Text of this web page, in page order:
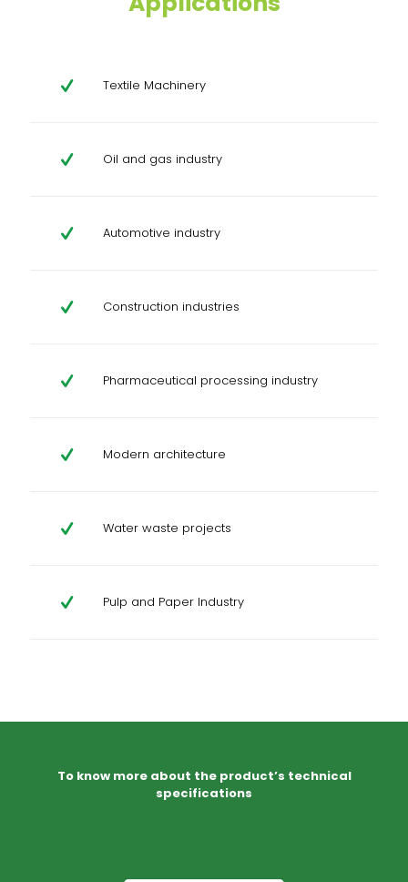
Textile Machinery
Oil and gas industry
Automotive industry
Construction industries
Pharmaceutical processing industry
Modern architecture
Water waste projects
Pulp and Paper Industry
To know more about the product’s technical
specifications